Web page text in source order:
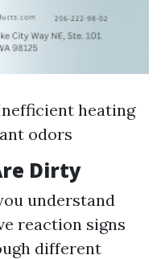
heating
odors
Dirty
understand
reaction signs
different